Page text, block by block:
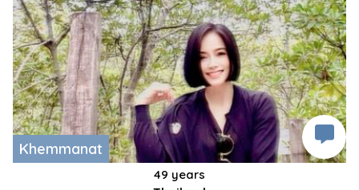
Khemmanat
49 years